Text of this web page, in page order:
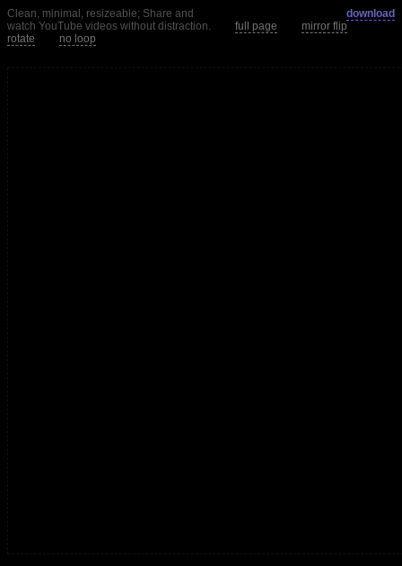
download
Clean, minimal, resizeable; Share and
watch YouTube videos without distraction. full page
mirror flip
rotate
no loop